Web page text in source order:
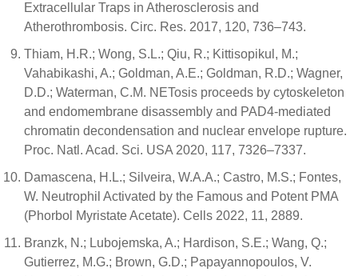
Extracellular Traps in Atherosclerosis and
Atherothrombosis. Circ. Res. 2017, 120, 736–743.
Thiam, H.R.; Wong, S.L.; Qiu, R.; Kittisopikul, M.;
Vahabikashi, A.; Goldman, A.E.; Goldman, R.D.; Wagner,
D.D.; Waterman, C.M. NETosis proceeds by cytoskeleton
and endomembrane disassembly and PAD4-mediated
chromatin decondensation and nuclear envelope rupture.
Proc. Natl. Acad. Sci. USA 2020, 117, 7326–7337.
Damascena, H.L.; Silveira, W.A.A.; Castro, M.S.; Fontes,
W. Neutrophil Activated by the Famous and Potent PMA
(Phorbol Myristate Acetate). Cells 2022, 11, 2889.
Branzk, N.; Lubojemska, A.; Hardison, S.E.; Wang, Q.;
Gutierrez, M.G.; Brown, G.D.; Papayannopoulos, V.